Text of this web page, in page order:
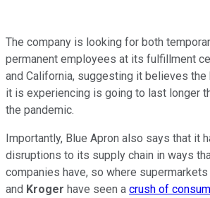
The company is looking for both
permanent employees at its fulfillment
and California, suggesting it believes the
it is experiencing is going to last longer
the pandemic.
Importantly, Blue Apron also says that it
disruptions to its supply chain in ways
companies have, so where supermarkets
and Kroger have seen a crush of